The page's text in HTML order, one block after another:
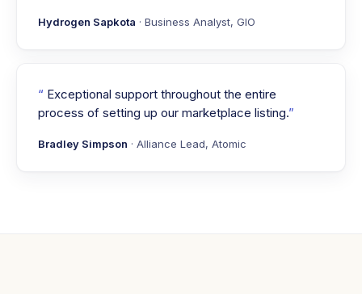
Hydrogen Sapkota · Business Analyst, GIO
Exceptional support throughout the entire
process of setting up our marketplace listing.
Bradley Simpson · Alliance Lead, Atomic